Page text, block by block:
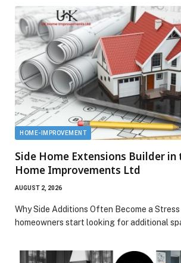
HOME-IMPROVEMENT
Side Home Extensions Builder in
Home Improvements Ltd
AUGUST 2, 2026
Why Side Additions Often Become a
homeowners start looking for additional